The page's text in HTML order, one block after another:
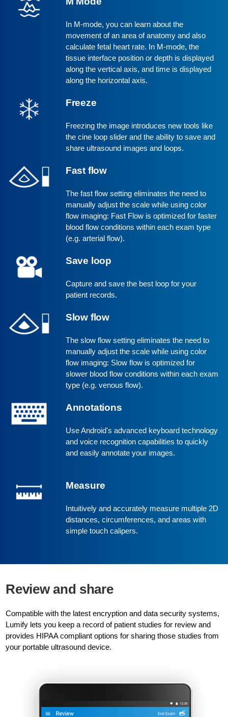
In M-mode, you can learn about the
movement of an area of anatomy and also
calculate fetal heart rate. In M-mode, the
tissue interface position or depth is displayed
along the vertical axis, and time is displayed
along the horizontal axis.
Freeze
Freezing the image introduces new tools like
the cine loop slider and the ability to save and
share ultrasound images and loops.
Fast flow
The fast flow setting eliminates the need to
manually adjust the scale while using color
flow imaging: Fast Flow is optimized for faster
blood flow conditions within each exam type
(e.g. arterial flow).
Save loop
Capture and save the best loop for your
patient records.
Slow flow
The slow flow setting eliminates the need to
manually adjust the scale while using color
flow imaging: Slow flow is optimized for
slower blood flow conditions within each exam
type (e.g. venous flow).
Annotations
Use Android's advanced keyboard technology
and voice recognition capabilities to quickly
and easily annotate your images.
Measure
Intuitively and accurately measure multiple 2D
distances, circumferences, and areas with
simple touch calipers.
Review and share
Compatible with the latest encryption and data security systems,
Lumify lets you keep a record of patient studies for review and
provides HIPAA compliant options for sharing those studies from
your portable ultrasound device.